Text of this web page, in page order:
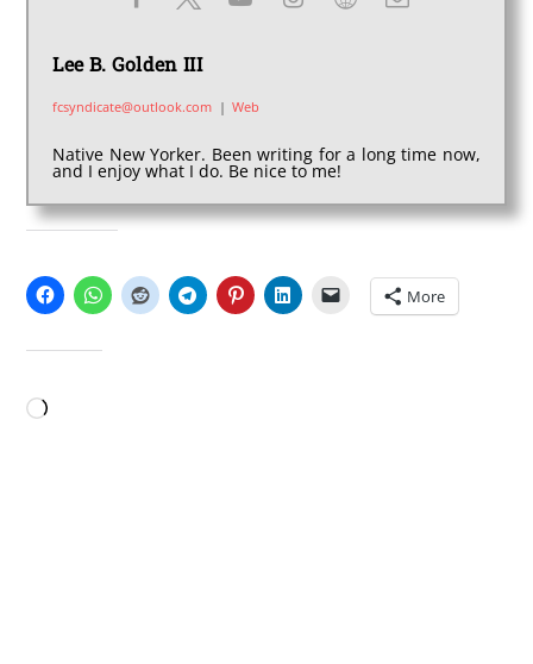
Lee B. Golden III
fcsyndicate@outlook.com | Web
Native New Yorker. Been writing for a long time now,
and I enjoy what I do. Be nice to me!
More
Loading…